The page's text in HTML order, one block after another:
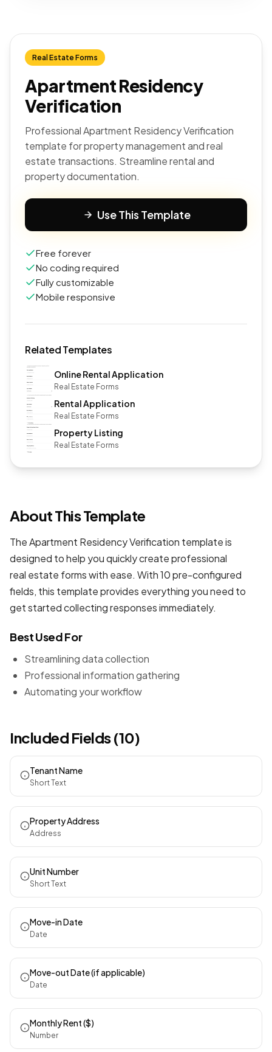
Real Estate Forms
Apartment Residency
Verification
Professional Apartment Residency Verification
template for property management and real
estate transactions. Streamline rental and
property documentation.
Use This Template
Free forever
No coding required
Fully customizable
Mobile responsive
Related Templates
Online Rental Application
Real Estate Forms
Rental Application
Real Estate Forms
Property Listing
Real Estate Forms
About This Template
The Apartment Residency Verification template is
designed to help you quickly create professional
real estate formswith ease. With 10 pre-configured
fields, this template provides everything you need to
get started collecting responses immediately.
Best Used For
Streamlining data collection
Professional information gathering
Automating your workflow
Included Fields (10)
Tenant Name
Short Text
Property Address
Address
Unit Number
Short Text
Move-in Date
Date
Move-out Date (if applicable)
Date
Monthly Rent ($)
Number